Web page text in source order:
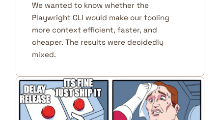
We wanted to know whether the
Playwright CLI would make our tooling
more context efficient, faster, and
cheaper. The results were decidedly
mixed.